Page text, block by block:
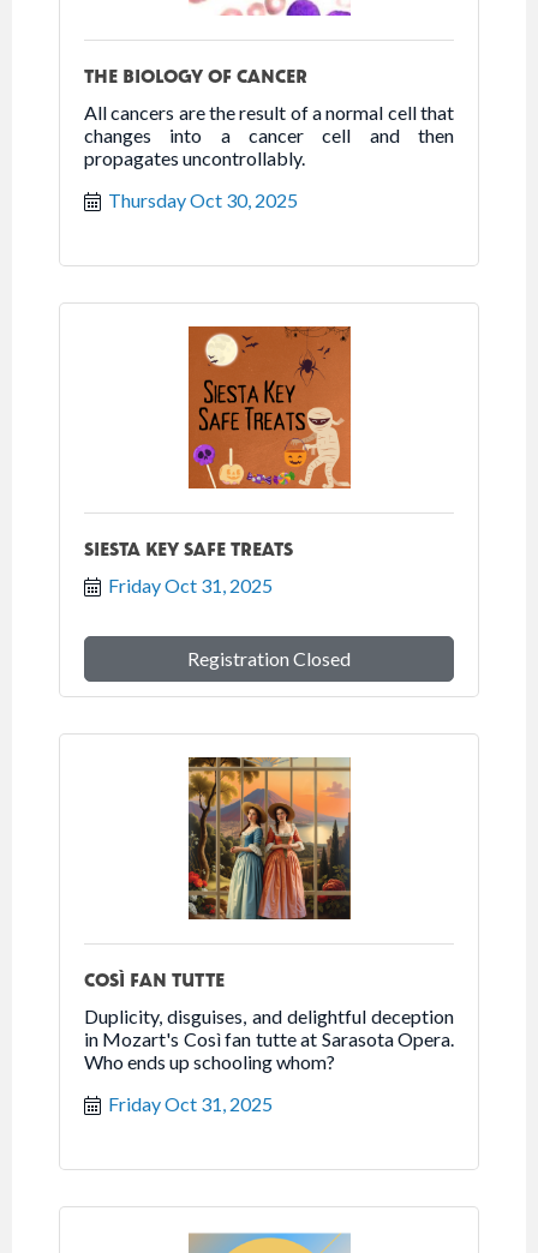
THE BIOLOGY OF CANCER
All cancers are the result of a normal cell that
changes into a cancer cell and then
propagates uncontrollably.
Thursday Oct 30, 2025
SIESTA KEY SAFE TREATS
Friday Oct 31, 2025
Registration Closed
COSÌ FAN TUTTE
Duplicity, disguises, and delightful deception
in Mozart's Così fan tutte at Sarasota Opera.
Who ends up schooling whom?
Friday Oct 31, 2025